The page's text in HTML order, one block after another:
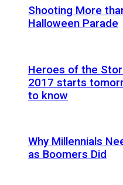
Shooting More
Halloween Parade
Heroes of the
2017 starts
to know
Why Millennials
as Boomers Did